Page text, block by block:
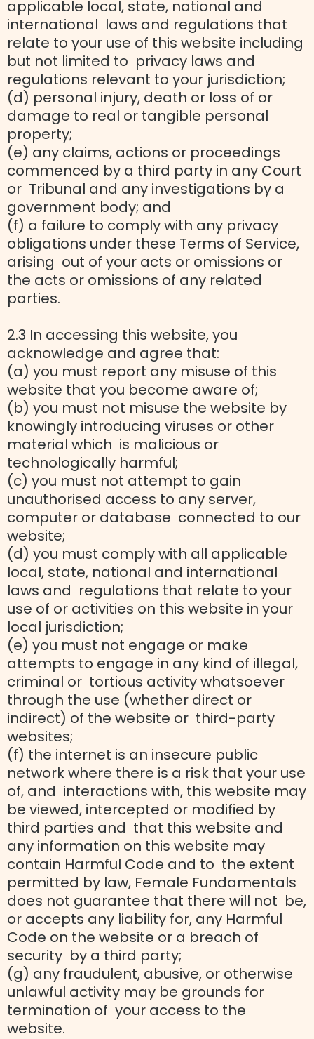
applicable local, state, national and
international laws and regulations that
relate to your use of this website including
but not limited to privacy laws and
regulations relevant to your jurisdiction;
(d) personal injury, death or loss of or
damage to real or tangible personal
property;
(e) any claims, actions or proceedings
commenced by a third party in any Court
or Tribunal and any investigations by a
government body; and
(f) a failure to comply with any privacy
obligations under these Terms of Service,
arising out of your acts or omissions or
the acts or omissions of any related
parties.
2.3 In accessing this website, you
acknowledge and agree that:
(a) you must report any misuse of this
website that you become aware of;
(b) you must not misuse the website by
knowingly introducing viruses or other
material which is malicious or
technologically harmful;
(c) you must not attempt to gain
unauthorised access to any server,
computer or database connected to our
website;
(d) you must comply with all applicable
local, state, national and international
laws and regulations that relate to your
use of or activities on this website in your
local jurisdiction;
(e) you must not engage or make
attempts to engage in any kind of illegal,
criminal or tortious activity whatsoever
through the use (whether direct or
indirect) of the website or third-party
websites;
(f) the internet is an insecure public
network where there is a risk that your use
of, and interactions with, this website may
be viewed, intercepted or modified by
third parties and that this website and
any information on this website may
contain Harmful Code and to the extent
permitted by law, Female Fundamentals
does not guarantee that there will not be,
or accepts any liability for, any Harmful
Code on the website or a breach of
security by a third party;
(g) any fraudulent, abusive, or otherwise
unlawful activity may be grounds for
termination of your access to the
website.